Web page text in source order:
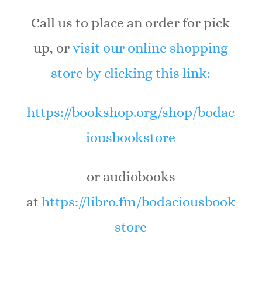
Call us to place an order for pick
up, orvisit our online shopping
store by clicking this link:
https://bookshop.org/shop/bodac
iousbookstore
or audiobooks
at https://libro.fm/bodaciousbook
store